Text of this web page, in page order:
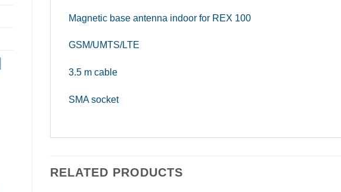
Magnetic base antenna indoor for REX 100
GSM/UMTS/LTE
3.5 m cable
SMA socket
RELATED PRODUCTS